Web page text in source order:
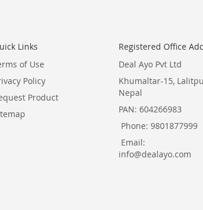
Links
of Use
Policy
Product
Registered Office
Deal Ayo Pvt Ltd
Khumaltar-15,
Nepal
PAN: 604266983
Phone: 9801877999
Email:
info@dealayo.com